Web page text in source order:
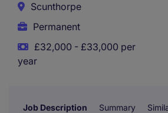
Scunthorpe
Permanent
£32,000 - £33,000 per
year
Job Description Summary